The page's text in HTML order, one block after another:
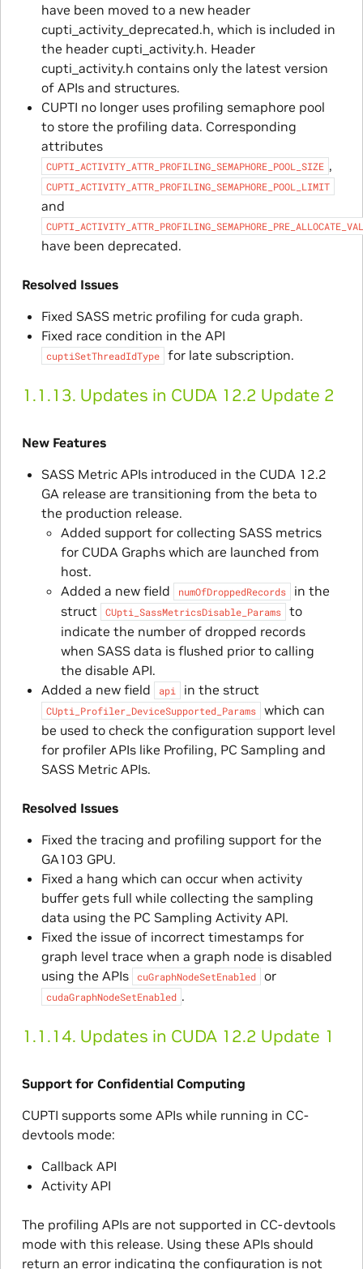
have been moved to a new header
cupti_activity_deprecated.h, which is included in
the header cupti_activity.h. Header
cupti_activity.h contains only the latest version
of APIs and structures.
CUPTI no longer uses profiling semaphore pool
to store the profiling data. Corresponding
attributes
CUPTI_ACTIVITY_ATTR_PROFILING_SEMAPHORE_POOL_SIZE ,
CUPTI_ACTIVITY_ATTR_PROFILING_SEMAPHORE_POOL_LIMIT
and
have been deprecated.
Resolved Issues
Fixed SASS metric profiling for cuda graph.
Fixed race condition in the API
cuptiSetThreadIdType for late subscription.
1.1.13. Updates in CUDA 12.2 Update 2
New Features
SASS Metric APIs introduced in the CUDA 12.2
GA release are transitioning from the beta to
the production release.
Added support for collecting SASS metrics
for CUDA Graphs which are launched from
host.
Added a new field
numOfDroppedRecords
in the
struct
CUpti_SassMetricsDisable_Params
to
indicate the number of dropped records
when SASS data is flushed prior to calling
the disable API.
Added a new field
api in the struct
CUpti_Profiler_DeviceSupported_Params
which can
be used to check the configuration support level
for profiler APIs like Profiling, PC Sampling and
SASS Metric APIs.
Resolved Issues
Fixed the tracing and profiling support for the
GA103 GPU.
Fixed a hang which can occur when activity
buffer gets full while collecting the sampling
data using the PC Sampling Activity API.
Fixed the issue of incorrect timestamps for
graph level trace when a graph node is disabled
using the APIs
cuGraphNodeSetEnabled or
cudaGraphNodeSetEnabled .
1.1.14. Updates in CUDA 12.2 Update 1
Support for Confidential Computing
CUPTI supports some APIs while running in CC-
devtools mode:
Callback API
Activity API
The profiling APIs are not supported in CC-devtools
mode with this release. Using these APIs should
return an error indicating the configuration is not